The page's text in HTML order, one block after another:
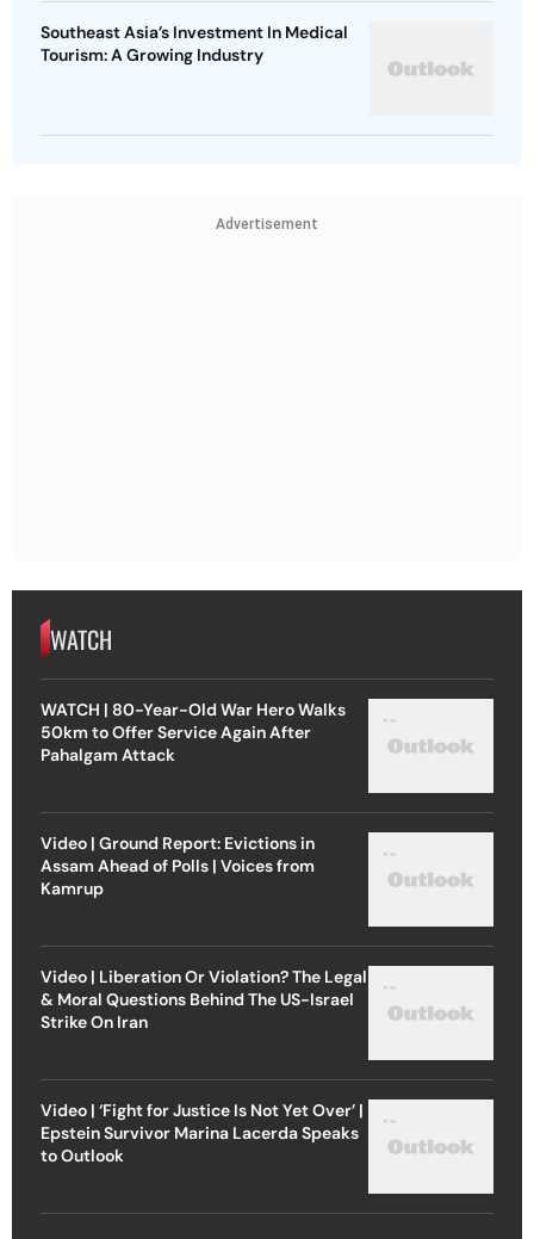
Southeast Asia’s Investment In Medical
Tourism: A Growing Industry
Advertisement
WATCH
WATCH | 80-Year-Old War Hero Walks
50km to Offer Service Again After
Pahalgam Attack
Video | Ground Report: Evictions in
Assam Ahead of Polls | Voices from
Kamrup
Video | Liberation Or Violation? The Legal
& Moral Questions Behind The US-Israel
Strike On Iran
Video | ‘Fight for Justice Is Not Yet Over’ |
Epstein Survivor Marina Lacerda Speaks
to Outlook